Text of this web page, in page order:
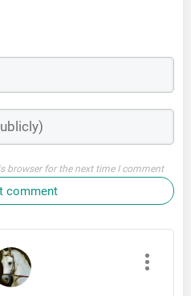
browser for the next time I comment
comment